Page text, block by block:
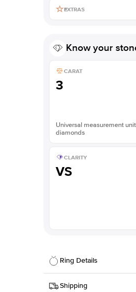
EXTRAS
Know your
CARAT
3
Universal measurement
diamonds
CLARITY
VS
Ring Details
DetailsShipping